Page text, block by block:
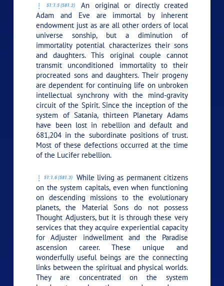
51:1.5 (581.2)
An original or directly created
Adam and Eve are immortal by inherent
endowment just as are all other orders of local
universe sonship, but a diminution of
immortality potential characterizes their sons
and daughters. This original couple cannot
transmit unconditioned immortality to their
procreated sons and daughters. Their progeny
are dependent for continuing life on unbroken
intellectual synchrony with the mind-gravity
circuit of the Spirit. Since the inception of the
system of Satania, thirteen Planetary Adams
have been lost in rebellion and default and
681,204 in the subordinate positions of trust.
Most of these defections occurred at the time
of the Lucifer rebellion.
51:1.6 (581.3)
While living as permanent citizens
on the system capitals, even when functioning
on descending missions to the evolutionary
planets, the Material Sons do not possess
Thought Adjusters, but it is through these very
services that they acquire experiential capacity
for Adjuster indwellment and the Paradise
ascension career. These unique and
wonderfully useful beings are the connecting
links between the spiritual and physical worlds.
They are concentrated on the system